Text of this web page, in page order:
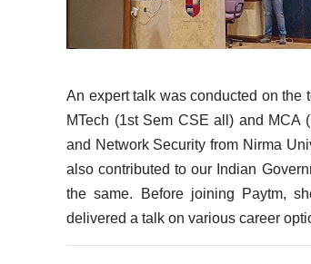
An expert talk was conducted on the
MTech (1st Sem CSE all) and MCA
and Network Security from Nirma
also contributed to our Indian
the same. Before joining Paytm,
delivered a talk on various career